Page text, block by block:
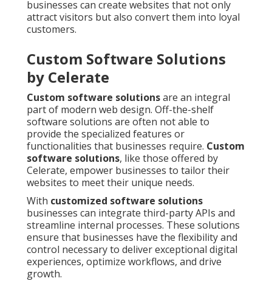
businesses can create websites that not only
attract visitors but also convert them into loyal
customers.
Custom Software Solutions
by Celerate
Custom software solutionsare an integral
part of modern web design. Off-the-shelf
software solutions are often not able to
provide the specialized features or
functionalities that businesses require. Custom
software solutions, like those offered by
Celerate, empower businesses to tailor their
websites to meet their unique needs.
With customized software solutions
businesses can integrate third-party APIs and
streamline internal processes. These solutions
ensure that businesses have the flexibility and
control necessary to deliver exceptional digital
experiences, optimize workflows, and drive
growth.